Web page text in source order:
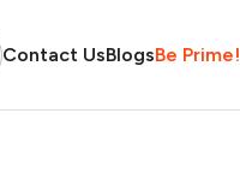
Contact UsBlogsBe Prime!